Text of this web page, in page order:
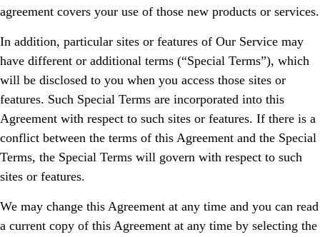
agreement covers your use of those new products or services.
In addition, particular sites or features of Our Service may
have different or additional terms (“Special Terms”), which
will be disclosed to you when you access those sites or
features. Such Special Terms are incorporated into this
Agreement with respect to such sites or features. If there is a
conflict between the terms of this Agreement and the Special
Terms, the Special Terms will govern with respect to such
sites or features.
We may change this Agreement at any time and you can read
a current copy of this Agreement at any time by selecting the